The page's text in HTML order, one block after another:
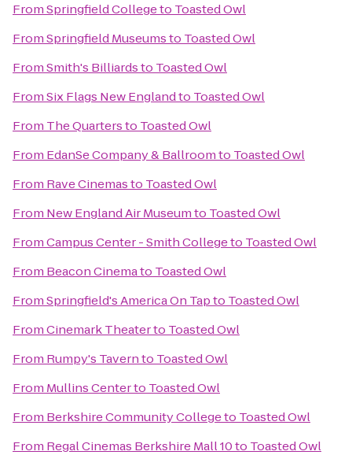
FromSpringfield Collegeto Toasted Owl
FromSpringfield Museumsto Toasted Owl
FromSmith's Billiardsto Toasted Owl
FromSix Flags New Englandto Toasted Owl
From The Quartersto Toasted Owl
From EdanSe Company & Ballroomto Toasted Owl
From Rave Cinemasto Toasted Owl
From New England Air Museumto Toasted Owl
FromCampus Center - Smith Collegeto Toasted Owl
From Beacon Cinemato Toasted Owl
FromSpringfield's America On Tapto Toasted Owl
FromCinemark Theaterto Toasted Owl
From Rumpy's Tavernto Toasted Owl
From Mullins Centerto Toasted Owl
From Berkshire Community Collegeto Toasted Owl
From Regal Cinemas Berkshire Mall 10to Toasted Owl